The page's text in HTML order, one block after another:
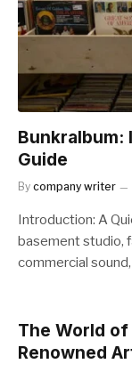
Bunkralbum:
Guide
By company writer
Introduction: A
basement studio,
commercial
The World
Renowned